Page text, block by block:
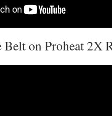
Belt on Proheat 2X